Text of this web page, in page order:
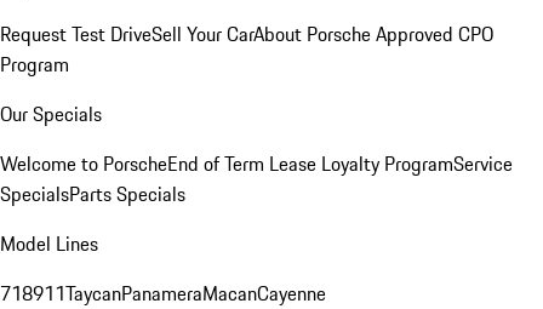
Request Test DriveSell Your CarAbout Porsche Approved CPO
Program
Our Specials
Welcome to PorscheEnd of Term Lease Loyalty ProgramService
SpecialsParts Specials
Model Lines
718911TaycanPanameraMacanCayenne